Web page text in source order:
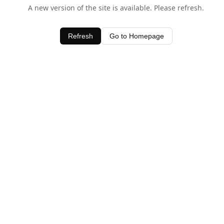
A new version of the site is available. Please refresh.
Refresh Go to Homepage